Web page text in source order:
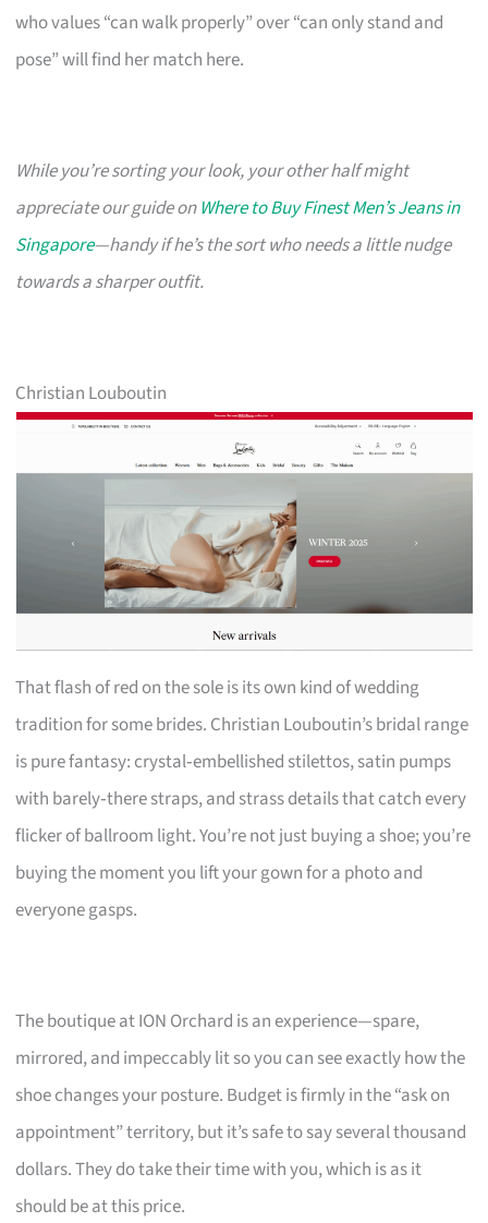
who values “can walk properly” over “can only stand and
pose” will find her match here.
While you’re sorting your look, your other half might
appreciate our guide onWhere to Buy Finest Men’s Jeans in
Singapore—handy if he’s the sort who needs a little nudge
towards a sharper outfit.
Christian Louboutin
That flash of red on the sole is its own kind of wedding
tradition for some brides. Christian Louboutin’s bridal range
is pure fantasy: crystal‑embellished stilettos, satin pumps
with barely‑there straps, and strass details that catch every
flicker of ballroom light. You’re not just buying a shoe; you’re
buying the moment you lift your gown for a photo and
everyone gasps.
The boutique at ION Orchard is an experience—spare,
mirrored, and impeccably lit so you can see exactly how the
shoe changes your posture. Budget is firmly in the “ask on
appointment” territory, but it’s safe to say several thousand
dollars. They do take their time with you, which is as it
should be at this price.